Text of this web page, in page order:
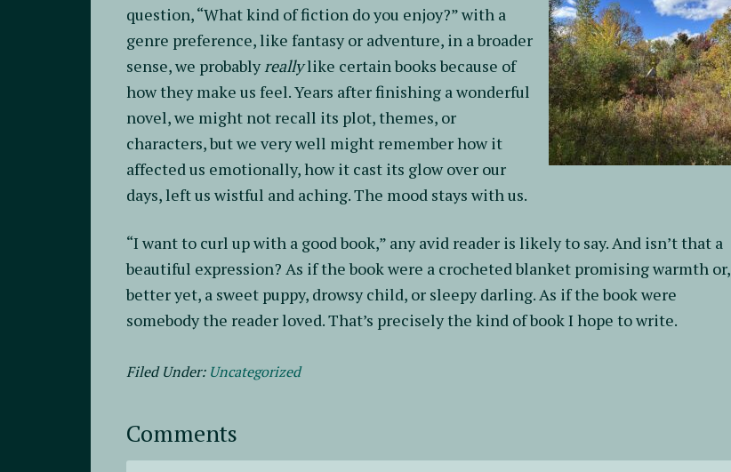
question, “What kind of fiction do you enjoy?” with a
genre preference, like fantasy or adventure, in a broader
sense, we probablyreallylike certain books because of
how they make us feel. Years after finishing a wonderful
novel, we might not recall its plot, themes, or
characters, but we very well might remember how it
affected us emotionally, how it cast its glow over our
days, left us wistful and aching. The mood stays with us.
“I want to curl up with a good book,” any avid reader is likely to say. And isn’t that a
beautiful expression? As if the book were a crocheted blanket promising warmth or,
better yet, a sweet puppy, drowsy child, or sleepy darling. As if the book were
somebody the reader loved. That’s precisely the kind of book I hope to write.
Filed Under: Uncategorized
Comments